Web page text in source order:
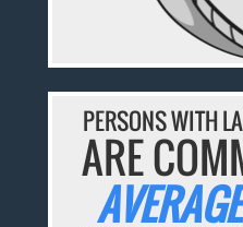
PERSONS WITH
ARE